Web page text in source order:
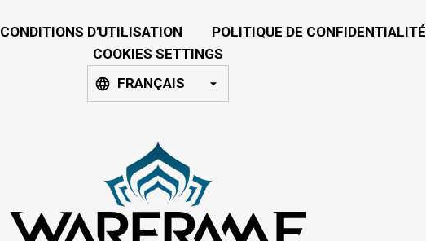
CONDITIONS D'UTILISATION POLITIQUE DE CONFIDENTIALITÉ
COOKIES SETTINGS
FRANÇAIS